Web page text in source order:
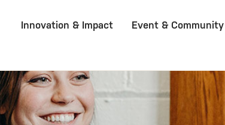
Innovation & Impact Event & Community